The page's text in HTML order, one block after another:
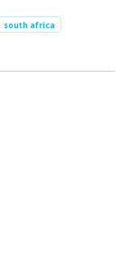
south africa